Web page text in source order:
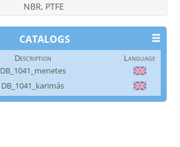
NBR, PTFE
CATALOGS
Description
Language
DB_1041_menetes
DB_1041_karimás